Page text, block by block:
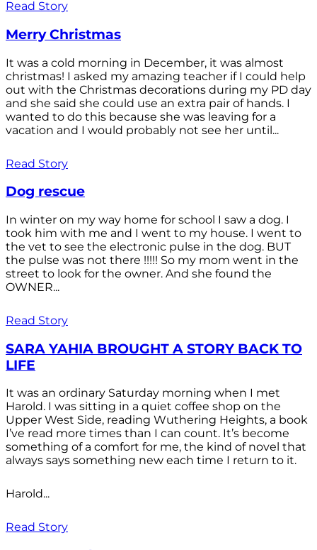
Read Story
Merry Christmas
It was a cold morning in December, it was almost
christmas! I asked my amazing teacher if I could help
out with the Christmas decorations during my PD day
and she said she could use an extra pair of hands. I
wanted to do this because she was leaving for a
vacation and I would probably not see her until...
Read Story
Dog rescue
In winter on my way home for school I saw a dog. I
took him with me and I went to my house. I went to
the vet to see the electronic pulse in the dog. BUT
the pulse was not there !!!!! So my mom went in the
street to look for the owner. And she found the
OWNER...
Read Story
SARA YAHIA BROUGHT A STORY BACK TO
LIFE
It was an ordinary Saturday morning when I met
Harold. I was sitting in a quiet coffee shop on the
Upper West Side, reading Wuthering Heights, a book
I’ve read more times than I can count. It’s become
something of a comfort for me, the kind of novel that
always says something new each time I return to it.
Harold...
Read Story